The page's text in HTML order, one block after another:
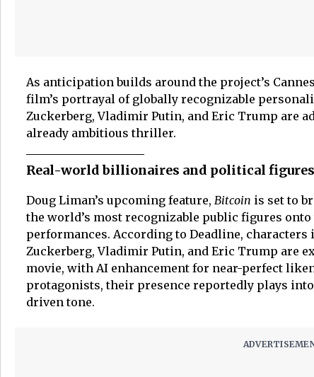
As anticipation builds around the project’s
film’s portrayal of globally recognizable
Zuckerberg, Vladimir Putin, and Eric Trump are
already ambitious thriller.
Real-world billionaires and political
Doug Liman’s upcoming feature, Bitcoin is set to
the world’s most recognizable public figures
performances. According to Deadline, characters
Zuckerberg, Vladimir Putin, and Eric Trump are
movie, with AI enhancement for near-perfect
protagonists, their presence reportedly plays
driven tone.